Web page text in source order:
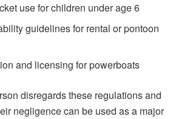
use for children under age 6
guidelines for rental or pontoon
and licensing for powerboats
disregards these regulations and
negligence can be used as a major